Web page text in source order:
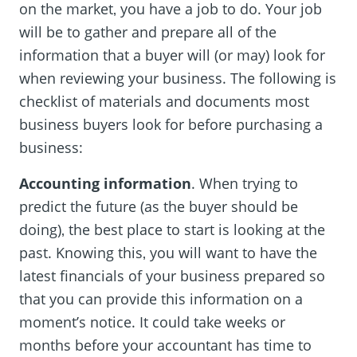
on the market‚ you have a job to do. Your job
will be to gather and prepare all of the
information that a buyer will (or may) look for
when reviewing your business. The following is
checklist of materials and documents most
business buyers look for before purchasing a
business:
Accounting information. When trying to
predict the future (as the buyer should be
doing)‚ the best place to start is looking at the
past. Knowing this‚ you will want to have the
latest financials of your business prepared so
that you can provide this information on a
moment’s notice. It could take weeks or
months before your accountant has time to